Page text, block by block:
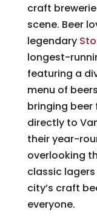
craft
scene. Beer
legendary
longest-
featuring a
menu of
bringing beer
directly to
their year-
overlooking
classic
city’s craft
everyone.